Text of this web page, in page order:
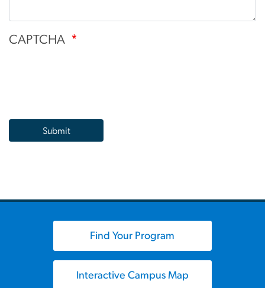
CAPTCHA
Find Your Program
Interactive Campus Map